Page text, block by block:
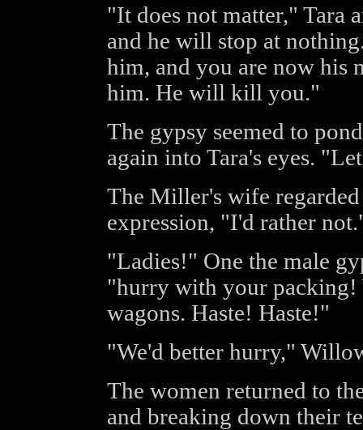
"It does not matter," Tara
and he will stop at
him, and you are now his
him. He will kill you."
The gypsy seemed to
again into Tara's eyes.
The Miller's wife regarded
expression, "I'd rather
"Ladies!" One the male
"hurry with your packing!
wagons. Haste! Haste!"
"We'd better hurry,"
The women returned to
and breaking down their